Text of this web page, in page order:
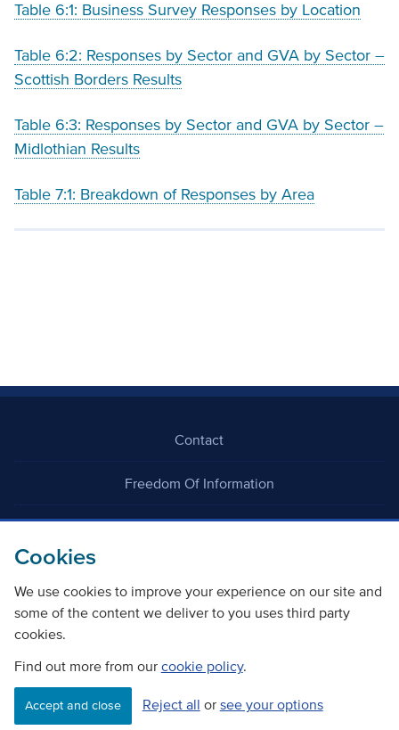
Cookies
We use cookies to improve your experience on our site and
some of the content we deliver to you uses third party
cookies.
Find out more from our cookie policy.
Accept and close Reject all or see your options
Table 6:1: Business Survey Responses by Location
Table 6:2: Responses by Sector and GVAby Sector –
Scottish Borders Results
Table 6:3: Responses by Sector and GVAby Sector –
Midlothian Results
Table 7:1: Breakdown of Responses by Area
Contact
Freedom Of Information
Careers
©Copyright Transport Scotland
Accessibility Website privacy policy
Cookie Policy